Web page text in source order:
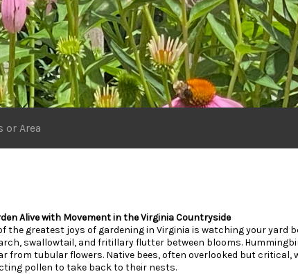
Alive with Movement in the Virginia Countryside
the greatest joys of gardening in Virginia is watching your yard
swallowtail, and fritillary flutter between blooms.
from tubular flowers. Native bees, often overlooked but
pollen to take back to their nests.